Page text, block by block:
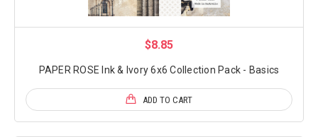
$8.85
PAPER ROSE Ink & Ivory 6x6 Collection Pack - Basics
ADD TO CART